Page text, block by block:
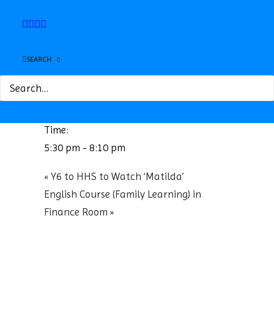
SEARCH
Outlook 365
Details
Time:
5:30 pm - 8:10 pm
« Y6 to HHS to Watch ‘Matilda’
English Course (Family Learning) in
Finance Room »